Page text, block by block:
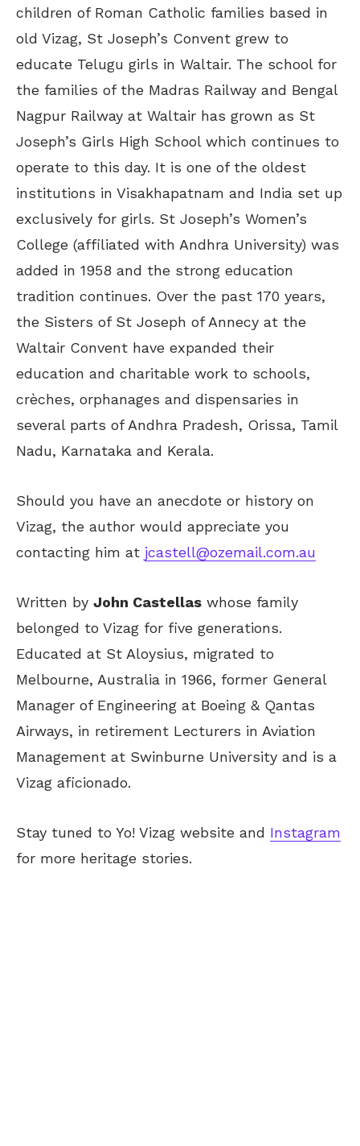
children of Roman Catholic families based in
old Vizag, St Joseph’s Convent grew to
educate Telugu girls in Waltair. The school for
the families of the Madras Railway and Bengal
Nagpur Railway at Waltair has grown as St
Joseph’s Girls High School which continues to
operate to this day. It is one of the oldest
institutions in Visakhapatnam and India set up
exclusively for girls. St Joseph’s Women’s
College (affiliated with Andhra University) was
added in 1958 and the strong education
tradition continues. Over the past 170 years,
the Sisters of St Joseph of Annecy at the
Waltair Convent have expanded their
education and charitable work to schools,
crèches, orphanages and dispensaries in
several parts of Andhra Pradesh, Orissa, Tamil
Nadu, Karnataka and Kerala.
Should you have an anecdote or history on
Vizag, the author would appreciate you
contacting him at jcastell@ozemail.com.au
Written by John Castellas whose family
belonged to Vizag for five generations.
Educated at St Aloysius, migrated to
Melbourne, Australia in 1966, former General
Manager of Engineering at Boeing & Qantas
Airways, in retirement Lecturers in Aviation
Management at Swinburne University and is a
Vizag aficionado.
Stay tuned to Yo! Vizag website and Instagram
for more heritage stories.